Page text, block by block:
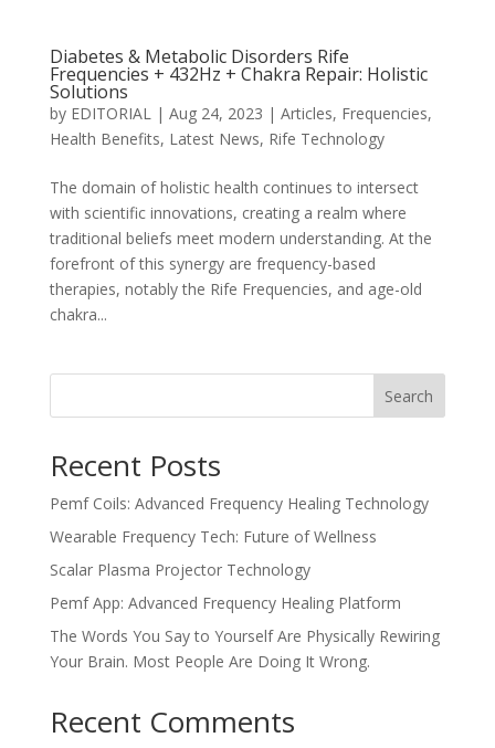
Diabetes & Metabolic Disorders Rife
Frequencies + 432Hz + Chakra Repair: Holistic
Solutions
by EDITORIAL| Aug 24, 2023 | Articles, Frequencies,
Health Benefits, Latest News, Rife Technology
The domain of holistic health continues to intersect
with scientific innovations, creating a realm where
traditional beliefs meet modern understanding. At the
forefront of this synergy are frequency-based
therapies, notably the Rife Frequencies, and age-old
chakra...
Search
Recent Posts
Pemf Coils: Advanced Frequency Healing Technology
Wearable Frequency Tech: Future of Wellness
Scalar Plasma Projector Technology
Pemf App: Advanced Frequency Healing Platform
The Words You Say to Yourself Are Physically Rewiring
Your Brain. Most People Are Doing It Wrong.
Recent Comments